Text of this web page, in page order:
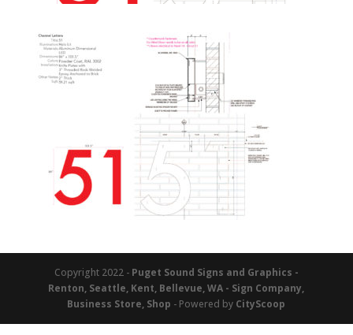
Copyright 2022 - Puget Sound Signs and Graphics -
Renton, Seattle, Kent, Bellevue, WA - Sign Company,
Business Store, Shop - Powered by CityScoop